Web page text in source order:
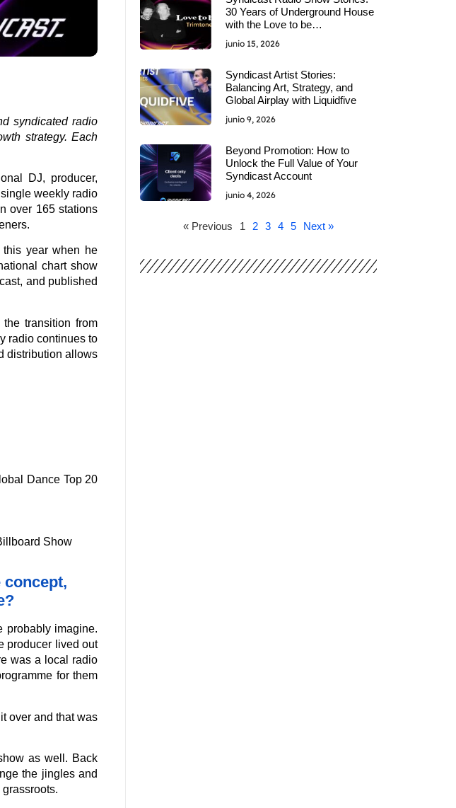
syndicated radio
strategy. Each
DJ, producer,
weekly radio
over 165 stations
this year when he
chart show
and published
transition from
radio continues to
distribution allows
Dance Top 20
Show
concept,
probably imagine.
producer lived out
was a local radio
for them
over and that was
as well. Back
the jingles and
30 Years of Underground House
with the Love to be…
junio 15, 2026
Syndicast Artist Stories:
Balancing Art, Strategy, and
Global Airplay with Liquidfive
junio 9, 2026
Beyond Promotion: How to
Unlock the Full Value of Your
Syndicast Account
junio 4, 2026
« Previous 1 2 3 4 5 Next »